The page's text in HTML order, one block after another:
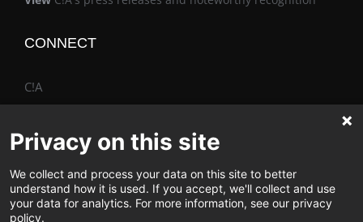
CONNECT
C!A
The Vimo® Family
Privacy on this site
We collect and process your data on this site to better
understand how it is used. If you accept, we'll collect and use
your data for analytics. For more information, see our privacy
policy.